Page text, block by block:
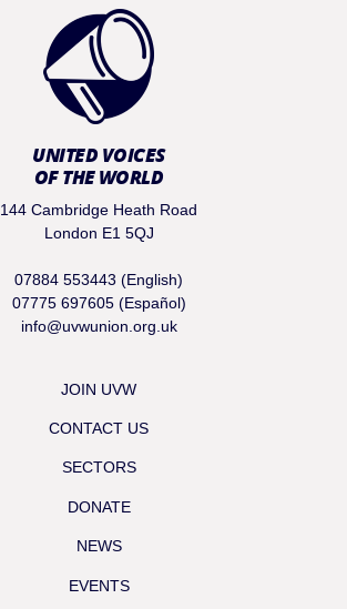
UNITED VOICES
OF THE WORLD
144 Cambridge Heath Road
London E1 5QJ
07884 553443 (English)
07775 697605 (Español)
info@uvwunion.org.uk
JOIN UVW
CONTACT US
SECTORS
DONATE
NEWS
EVENTS